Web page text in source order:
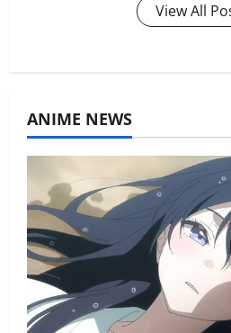
View All
ANIME NEWS